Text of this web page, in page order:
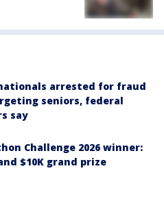
arrested for fraud
seniors, federal
say
Challenge 2026 winner:
$10K grand prize